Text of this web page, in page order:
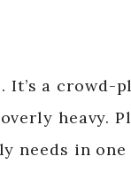
It’s a crowd-
heavy.
needs in one